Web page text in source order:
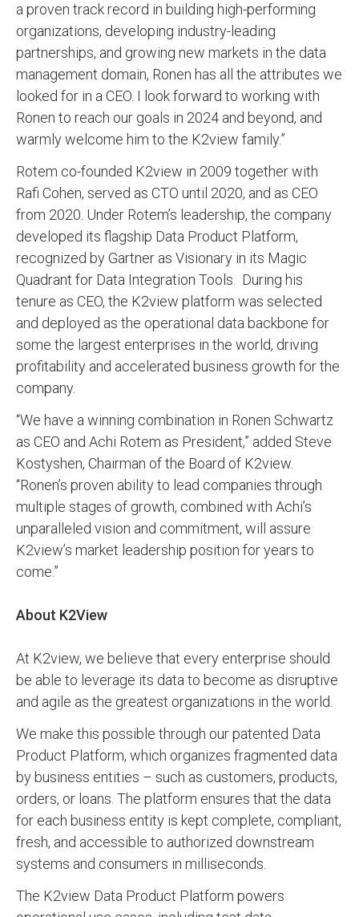
a proven track record in building high-performing
organizations, developing industry-leading
partnerships, and growing new markets in the data
management domain, Ronen has all the attributes we
looked for in a CEO. I look forward to working with
Ronen to reach our goals in 2024 and beyond, and
warmly welcome him to the K2view family.”
Rotem co-founded K2view in 2009 together with
Rafi Cohen, served as CTO until 2020, and as CEO
from 2020. Under Rotem’s leadership, the company
developed its flagship Data Product Platform,
recognized by Gartner as Visionary in its Magic
Quadrant for Data Integration Tools. During his
tenure as CEO, the K2view platform was selected
and deployed as the operational data backbone for
some the largest enterprises in the world, driving
profitability and accelerated business growth for the
company.
“We have a winning combination in Ronen Schwartz
as CEO and Achi Rotem as President,” added Steve
Kostyshen, Chairman of the Board of K2view.
“Ronen’s proven ability to lead companies through
multiple stages of growth, combined with Achi’s
unparalleled vision and commitment, will assure
K2view’s market leadership position for years to
come.”
About K2View
At K2view, we believe that every enterprise should
be able to leverage its data to become as disruptive
and agile as the greatest organizations in the world.
We make this possible through our patented Data
Product Platform, which organizes fragmented data
by business entities – such as customers, products,
orders, or loans. The platform ensures that the data
for each business entity is kept complete, compliant,
fresh, and accessible to authorized downstream
systems and consumers in milliseconds.
The K2view Data Product Platform powers